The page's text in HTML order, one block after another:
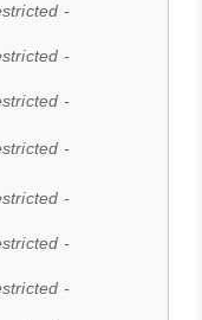
-
-
-
-
-
-
-